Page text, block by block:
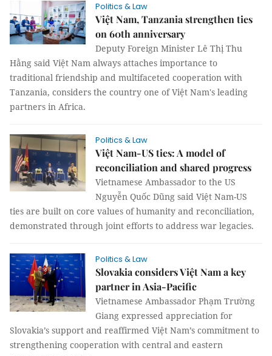
Politics & Law
Việt Nam, Tanzania strengthen ties
on 60th anniversary
Deputy Foreign Minister Lê Thị Thu
Hằng said Việt Nam always attaches importance to
traditional friendship and multifaceted cooperation with
Tanzania, considers the country one of Việt Nam's leading
partners in Africa.
Politics & Law
Việt Nam-US ties: A model of
reconciliation and shared progress
Vietnamese Ambassador to the US
Nguyễn Quốc Dũng said Việt Nam-US
ties are built on core values of humanity and reconciliation,
demonstrated through joint efforts to address war legacies.
Politics & Law
Slovakia considers Việt Nam a key
partner in Asia-Pacific
Vietnamese Ambassador Phạm Trường
Giang expressed appreciation for
Slovakia’s support and reaffirmed Việt Nam’s commitment to
strengthening cooperation with central and eastern